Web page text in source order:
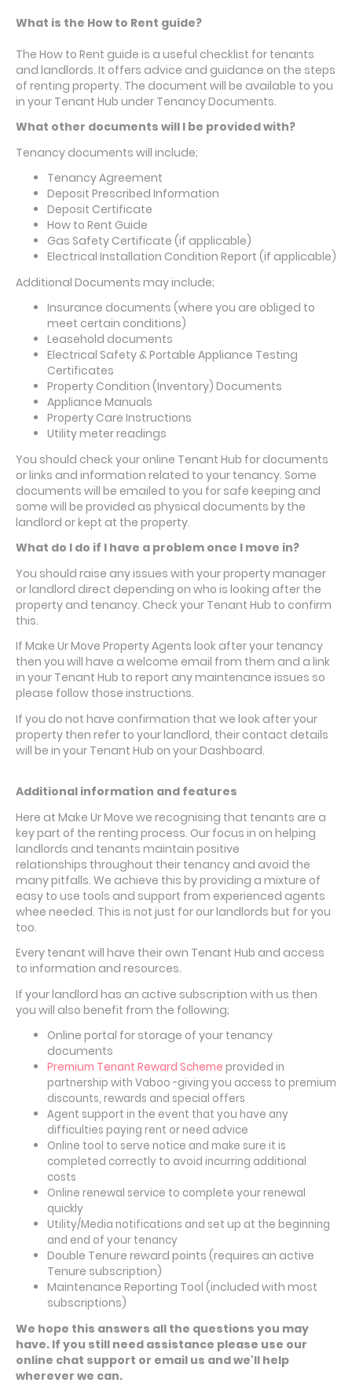
What is the How to Rent guide?
The How to Rent guide is a useful checklist for tenants
and landlords. It offers advice and guidance on the steps
of renting property. The document will be available to you
in your Tenant Hub under Tenancy Documents.
What other documents will I be provided with?
Tenancy documents will include;
Tenancy Agreement
Deposit Prescribed Information
Deposit Certificate
How to Rent Guide
Gas Safety Certificate (if applicable)
Electrical Installation Condition Report (if applicable)
Additional Documents may include;
Insurance documents (where you are obliged to
meet certain conditions)
Leasehold documents
Electrical Safety & Portable Appliance Testing
Certificates
Property Condition (Inventory) Documents
Appliance Manuals
Property Care Instructions
Utility meter readings
You should check your online Tenant Hub for documents
or links and information related to your tenancy. Some
documents will be emailed to you for safe keeping and
some will be provided as physical documents by the
landlord or kept at the property.
What do I do if I have a problem once I move in?
You should raise any issues with your property manager
or landlord direct depending on who is looking after the
property and tenancy. Check your Tenant Hub to confirm
this.
If Make Ur Move Property Agents look after your tenancy
then you will have a welcome email from them and a link
in your Tenant Hub to report any maintenance issues so
please follow those instructions.
If you do not have confirmation that we look after your
property then refer to your landlord, their contact details
will be in your Tenant Hub on your Dashboard.
Additional information and features
Here at Make Ur Move we recognising that tenants are a
key part of the renting process. Our focus in on helping
landlords and tenants maintain positive
relationships throughout their tenancy and avoid the
many pitfalls. We achieve this by providing a mixture of
easy to use tools and support from experienced agents
whee needed. This is not just for our landlords but for you
too.
Every tenant will have their own Tenant Hub and access
to information and resources.
If your landlord has an active subscription with us then
you will also benefit from the following;
Online portal for storage of your tenancy
documents
Premium Tenant Reward Scheme provided in
partnership with Vaboo -giving you access to premium
discounts, rewards and special offers
Agent support in the event that you have any
difficulties paying rent or need advice
Online tool to serve notice and make sure it is
completed correctly to avoid incurring additional
costs
Online renewal service to complete your renewal
quickly
Utility/Media notifications and set up at the beginning
and end of your tenancy
Double Tenure reward points (requires an active
Tenure subscription)
Maintenance Reporting Tool (included with most
subscriptions)
We hope this answers all the questions you may
have. If you still need assistance please use our
online chat support or email us and we'll help
wherever we can.